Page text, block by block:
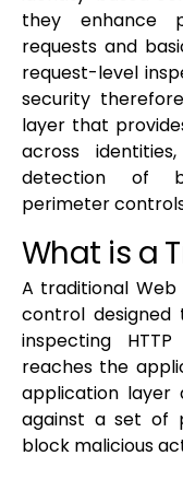
they enhance
requests and
request-level
security
layer that
across
detection of
perimeter
What is a
A traditional Web
control
inspecting
reaches the
application layer
against a set of
block malicious